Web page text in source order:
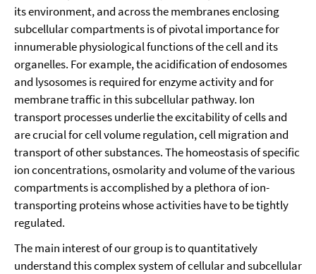
its environment, and across the membranes enclosing
subcellular compartments is of pivotal importance for
innumerable physiological functions of the cell and its
organelles. For example, the acidification of endosomes
and lysosomes is required for enzyme activity and for
membrane traffic in this subcellular pathway. Ion
transport processes underlie the excitability of cells and
are crucial for cell volume regulation, cell migration and
transport of other substances. The homeostasis of specific
ion concentrations, osmolarity and volume of the various
compartments is accomplished by a plethora of ion-
transporting proteins whose activities have to be tightly
regulated.
The main interest of our group is to quantitatively
understand this complex system of cellular and subcellular